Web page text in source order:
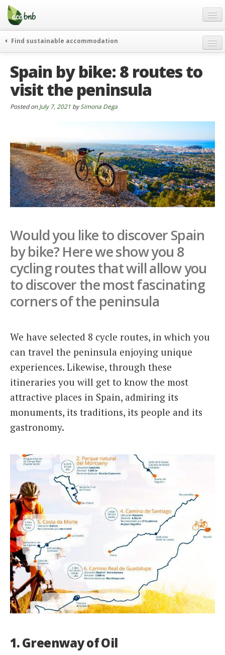
Menu
Skip
content
Gift
FAQ
About
Partners and Fundings
English
German
English
Spanish
Italiano
Find sustainable accommodation
journeys
curiosity
go green
who’s talking about us
Spain by bike: 8 routes to
visit the peninsula
Posted onJuly 7, 2021 bySimona Dega
Would you like to discover Spain
by bike? Here we show you 8
cycling routes that will allow you
to discover the most fascinating
corners of the peninsula
We have selected 8 cycle routes, in which you
can travel the peninsula enjoying unique
experiences. Likewise, through these
itineraries you will get to know the most
attractive places in Spain, admiring its
monuments, its traditions, its people and its
gastronomy.
1. Greenway of Oil